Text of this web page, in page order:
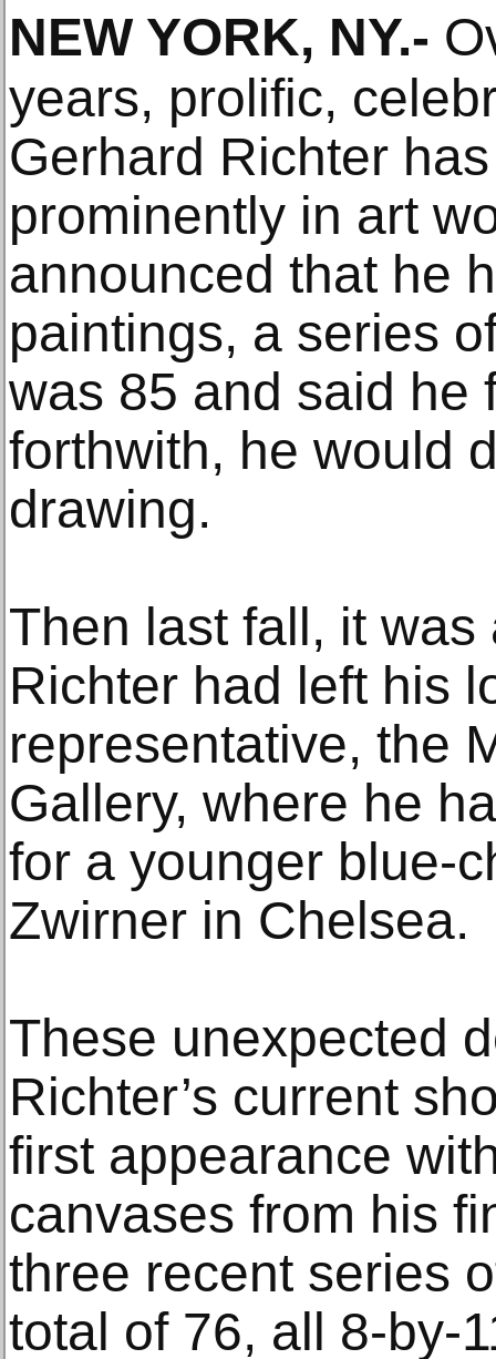
NEW YORK, NY.-
years, prolific,
Gerhard Richter
prominently in art
announced that he
paintings, a series
was 85 and said he
forthwith, he would
drawing.
Then last fall, it
Richter had left his
representative, the
Gallery, where he
for a younger blue-
Zwirner in Chelsea.
These unexpected
Richter’s current
first appearance
canvases from his
three recent series
total of 76, all 8-by-